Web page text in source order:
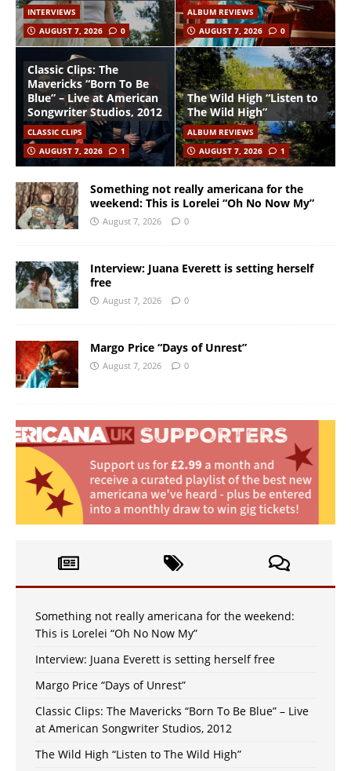
INTERVIEWS
AUGUST 7, 2026
0
ALBUM REVIEWS
AUGUST 7, 2026
0
Classic Clips: The
Mavericks “Born To Be
Blue” – Live at American
Songwriter Studios, 2012
CLASSIC CLIPS
AUGUST 7, 2026
1
The Wild High “Listen to
The Wild High”
ALBUM REVIEWS
AUGUST 7, 2026
1
Something not really americana for the
weekend: This is Lorelei “Oh No Now My”
August 7, 2026 0
Interview: Juana Everett is setting herself
free
August 7, 2026 0
Margo Price “Days of Unrest”
August 7, 2026 0
Something not really americana for the weekend:
This is Lorelei “Oh No Now My”
Interview: Juana Everett is setting herself free
Margo Price “Days of Unrest”
Classic Clips: The Mavericks “Born To Be Blue” – Live
at American Songwriter Studios, 2012
The Wild High “Listen to The Wild High”